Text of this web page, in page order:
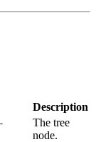
Description
The tree
node.